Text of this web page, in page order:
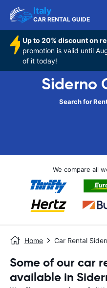
Italy
CAR RENTAL GUIDE
Up to 20% discount on
promotion is valid until
of it today!
Siderno
Search for
We compare all
Home Car Rental
Some of our car
available in